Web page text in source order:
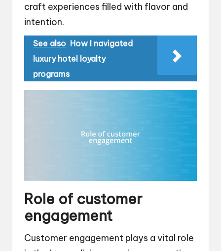
craft experiences filled with flavor and
intention.
See also How I navigated
luxury hotel loyalty
programs
Role of customer
engagement
Customer engagement plays a vital role